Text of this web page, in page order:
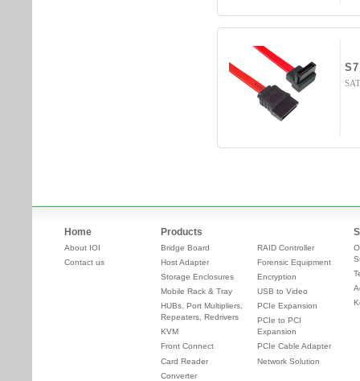
Home
About IOI
Contact us
Products
Bridge Board
Host Adapter
Storage Enclosures
Mobile Rack & Tray
HUBs, Port Multipliers,
Repeaters, Redrivers
KVM
Front Connect
Card Reader
Converter
RAID Controller
Forensic Equipment
Encryption
USB to Video
PCIe Expansion
PCIe to PCI
Expansion
PCIe Cable Adapter
Network Solution